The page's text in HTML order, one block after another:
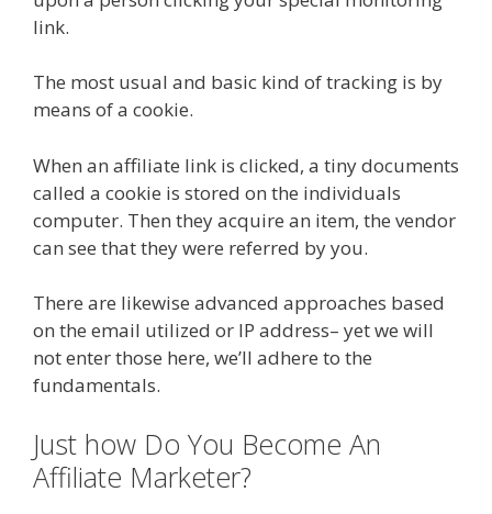
link.
The most usual and basic kind of tracking is by
means of a cookie.
When an affiliate link is clicked, a tiny documents
called a cookie is stored on the individuals
computer. Then they acquire an item, the vendor
can see that they were referred by you.
There are likewise advanced approaches based
on the email utilized or IP address– yet we will
not enter those here, we’ll adhere to the
fundamentals.
Just how Do You Become An
Affiliate Marketer?